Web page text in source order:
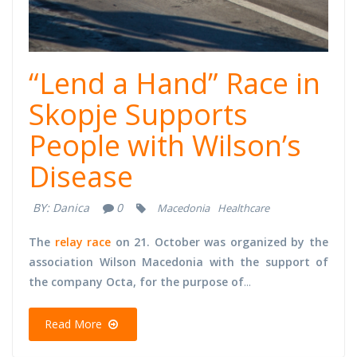
“Lend a Hand” Race in
Skopje Supports
People with Wilson’s
Disease
BY: Danica 0 Macedonia Healthcare
The relay race on 21. October was organized by the
association Wilson Macedonia with the support of
the company Octa, for the purpose of...
Read More